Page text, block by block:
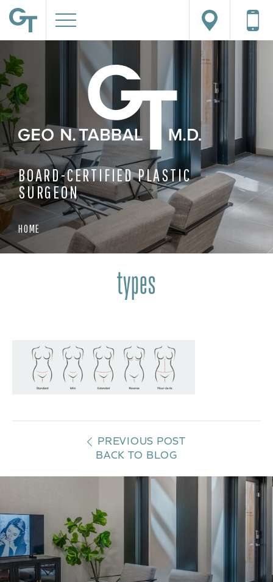
BOARD-CERTIFIED PLASTIC
SURGEON
HOME
types
PREVIOUS POST
BACK TO BLOG